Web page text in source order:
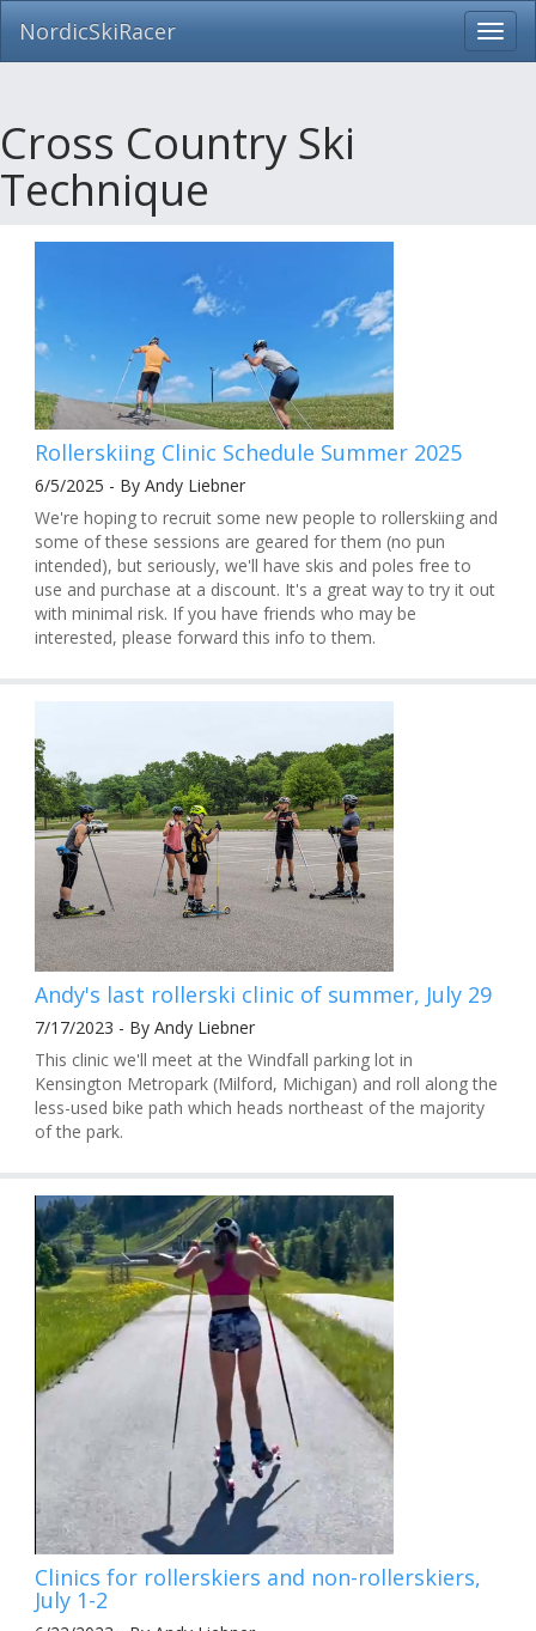
Skip
NordicSkiRacer
Cross Country Ski
Technique
Rollerskiing Clinic Schedule Summer 2025
6/5/2025 - By Andy Liebner
We're hoping to recruit some new people to rollerskiing and
some of these sessions are geared for them (no pun
intended), but seriously, we'll have skis and poles free to
use and purchase at a discount. It's a great way to try it out
with minimal risk. If you have friends who may be
interested, please forward this info to them.
Andy's last rollerski clinic of summer, July 29
7/17/2023 - By Andy Liebner
This clinic we'll meet at the Windfall parking lot in
Kensington Metropark (Milford, Michigan) and roll along the
less-used bike path which heads northeast of the majority
of the park.
Clinics for rollerskiers and non-rollerskiers,
July 1-2